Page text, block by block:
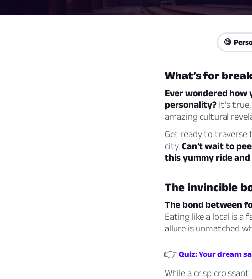
🧐
What’s for
Ever wondered
personality? It’s
amazing cultural
Get ready to traverse
city.Can’t wait to
this yummy ride and
The invincible
The bond between
Eating like a local is a
allure is unmatched
👉Quiz: Your dream
While a crisp